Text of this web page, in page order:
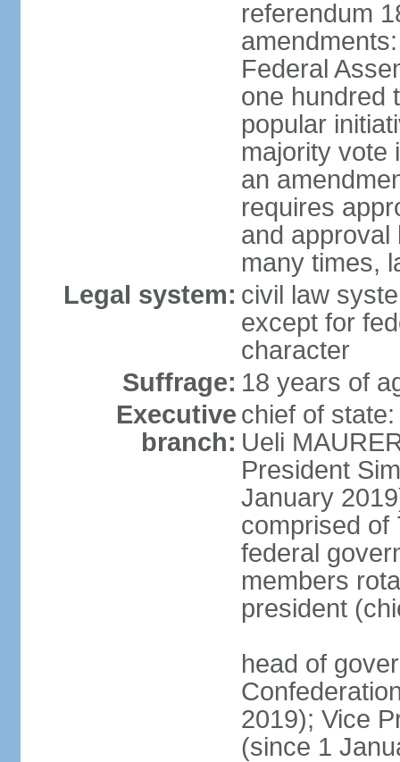
referendum
Federal
one hundred
popular
majority vote
an
requires
and approval
many times,
Legal system: civil law
except for
character
Suffrage: 18 years of
Executive
branch:
chief of
Ueli
President
January
comprised of
federal
members
president
head of
2019); Vice
(since 1